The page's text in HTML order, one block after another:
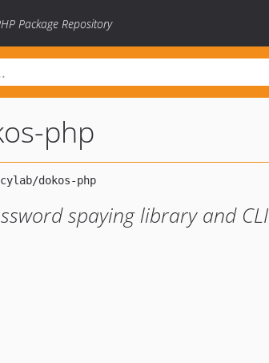
Package Repository
php
spaying library and CLI